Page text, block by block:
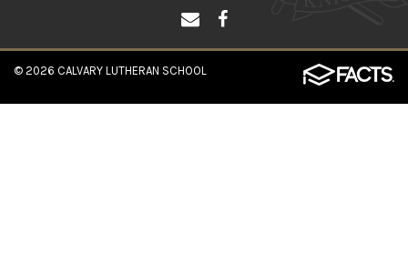
© 2026 CALVARY LUTHERAN SCHOOL